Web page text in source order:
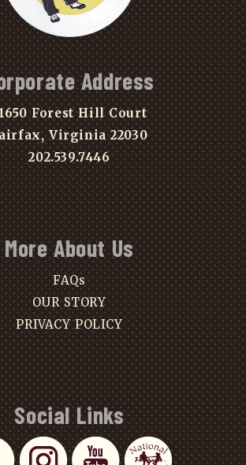
Address
Forest Hill Court
Virginia 22030
202.539.7446
More About Us
FAQs
OUR STORY
PRIVACY POLICY
Social Links